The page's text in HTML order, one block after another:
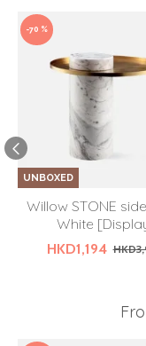
UNBOXED
-70 %
Willow STONE
White
HKD1,194